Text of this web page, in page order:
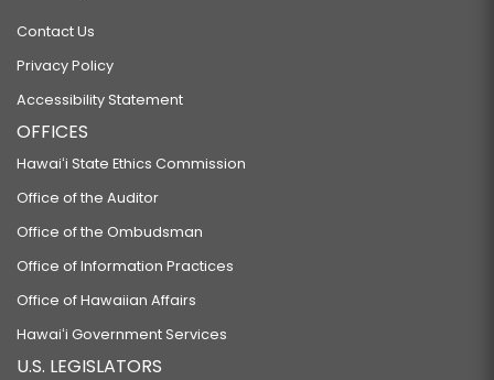
Contact Us
Privacy Policy
Accessibility Statement
OFFICES
Hawaiʻi State Ethics Commission
Office of the Auditor
Office of the Ombudsman
Office of Information Practices
Office of Hawaiian Affairs
Hawaiʻi Government Services
U.S. LEGISLATORS